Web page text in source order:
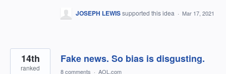
JOSEPH LEWISsupported this idea · Mar 17, 2021
Fake news. So bias is disgusting.
14th
ranked 8 comments · AOL.com